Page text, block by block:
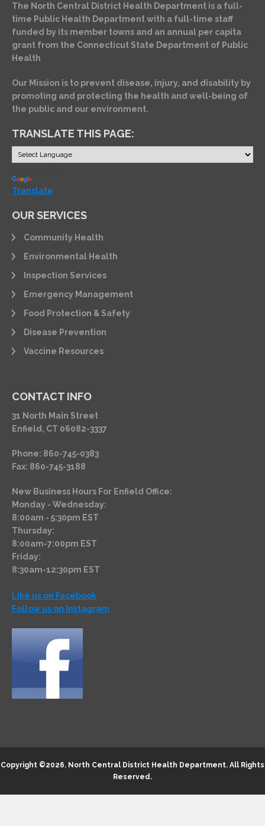
The North Central District Health Department is a full-
time Public Health Department with a full-time staff
funded by its member towns and an annual per capita
grant from the Connecticut State Department of Public
Health
Our Mission is to prevent disease, injury, and disability by
promoting and protecting the health and well-being of
the public and our environment.
TRANSLATE THIS PAGE:
Translate
OUR SERVICES
Community Health
Environmental Health
Inspection Services
Emergency Management
Food Protection & Safety
Disease Prevention
Vaccine Resources
CONTACT INFO
31 North Main Street
Enfield, CT 06082-3337
Phone: 860-745-0383
Fax: 860-745-3188
New Business Hours For Enfield Office:
Monday - Wednesday:
8:00am - 5:30pm EST
Thursday:
8:00am-7:00pm EST
Friday:
8:30am-12:30pm EST
Like us on Facebook
Follow us on Instagram
Copyright ©2026. North Central District Health Department. All Rights
Reserved.